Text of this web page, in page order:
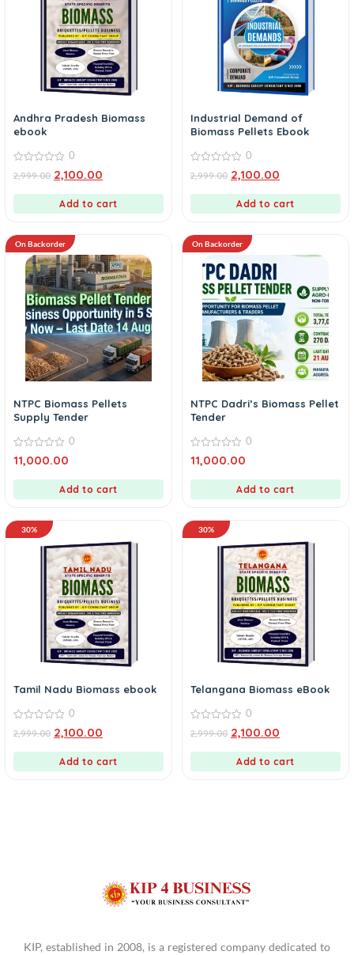
Andhra Pradesh Biomass
ebook
out
0
2,999.00 2,100.00
Add to cart
Industrial Demand of
Biomass Pellets Ebook
out
0
2,999.00 2,100.00
Add to cart
On Backorder
NTPC Biomass Pellets
Supply Tender
0
out
0
11,000.00
Add to cart
On Backorder
NTPC Dadri’s Biomass Pellet
Tender
0
out
0
11,000.00
Add to cart
30%
Tamil Nadu Biomass ebook
out
0
2,999.00 2,100.00
Add to cart
30%
Telangana Biomass eBook
out
0
2,999.00 2,100.00
Add to cart
KIP, established in 2008, is a registered company dedicated to